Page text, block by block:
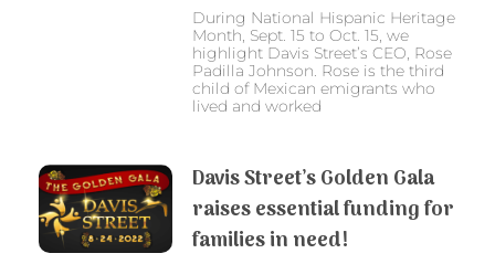
During National Hispanic Heritage
Month, Sept. 15 to Oct. 15, we
highlight Davis Street’s CEO, Rose
Padilla Johnson. Rose is the third
child of Mexican emigrants who
lived and worked
Davis Street’s Golden Gala
raises essential funding for
families in need!